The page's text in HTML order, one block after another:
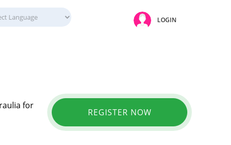
LOGIN
for
REGISTER NOW